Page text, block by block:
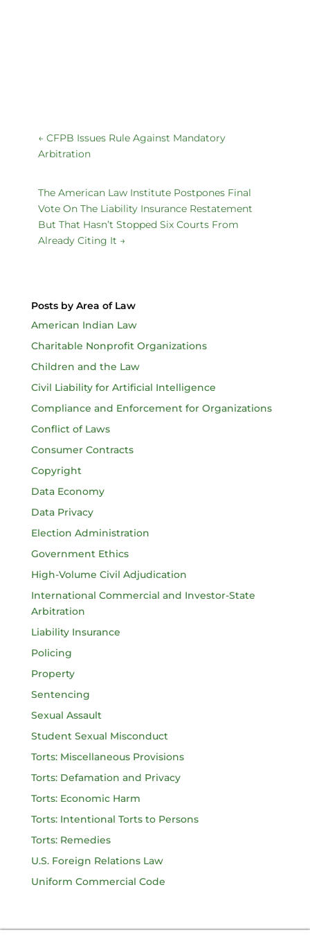
← CFPB Issues Rule Against Mandatory
Arbitration
The American Law Institute Postpones Final
Vote On The Liability Insurance Restatement
But That Hasn’t Stopped Six Courts From
Already Citing It →
Posts by Area of Law
American Indian Law
Charitable Nonprofit Organizations
Children and the Law
Civil Liability for Artificial Intelligence
Compliance and Enforcement for Organizations
Conflict of Laws
Consumer Contracts
Copyright
Data Economy
Data Privacy
Election Administration
Government Ethics
High-Volume Civil Adjudication
International Commercial and Investor-State
Arbitration
Liability Insurance
Policing
Property
Sentencing
Sexual Assault
Student Sexual Misconduct
Torts: Miscellaneous Provisions
Torts: Defamation and Privacy
Torts: Economic Harm
Torts: Intentional Torts to Persons
Torts: Remedies
U.S. Foreign Relations Law
Uniform Commercial Code